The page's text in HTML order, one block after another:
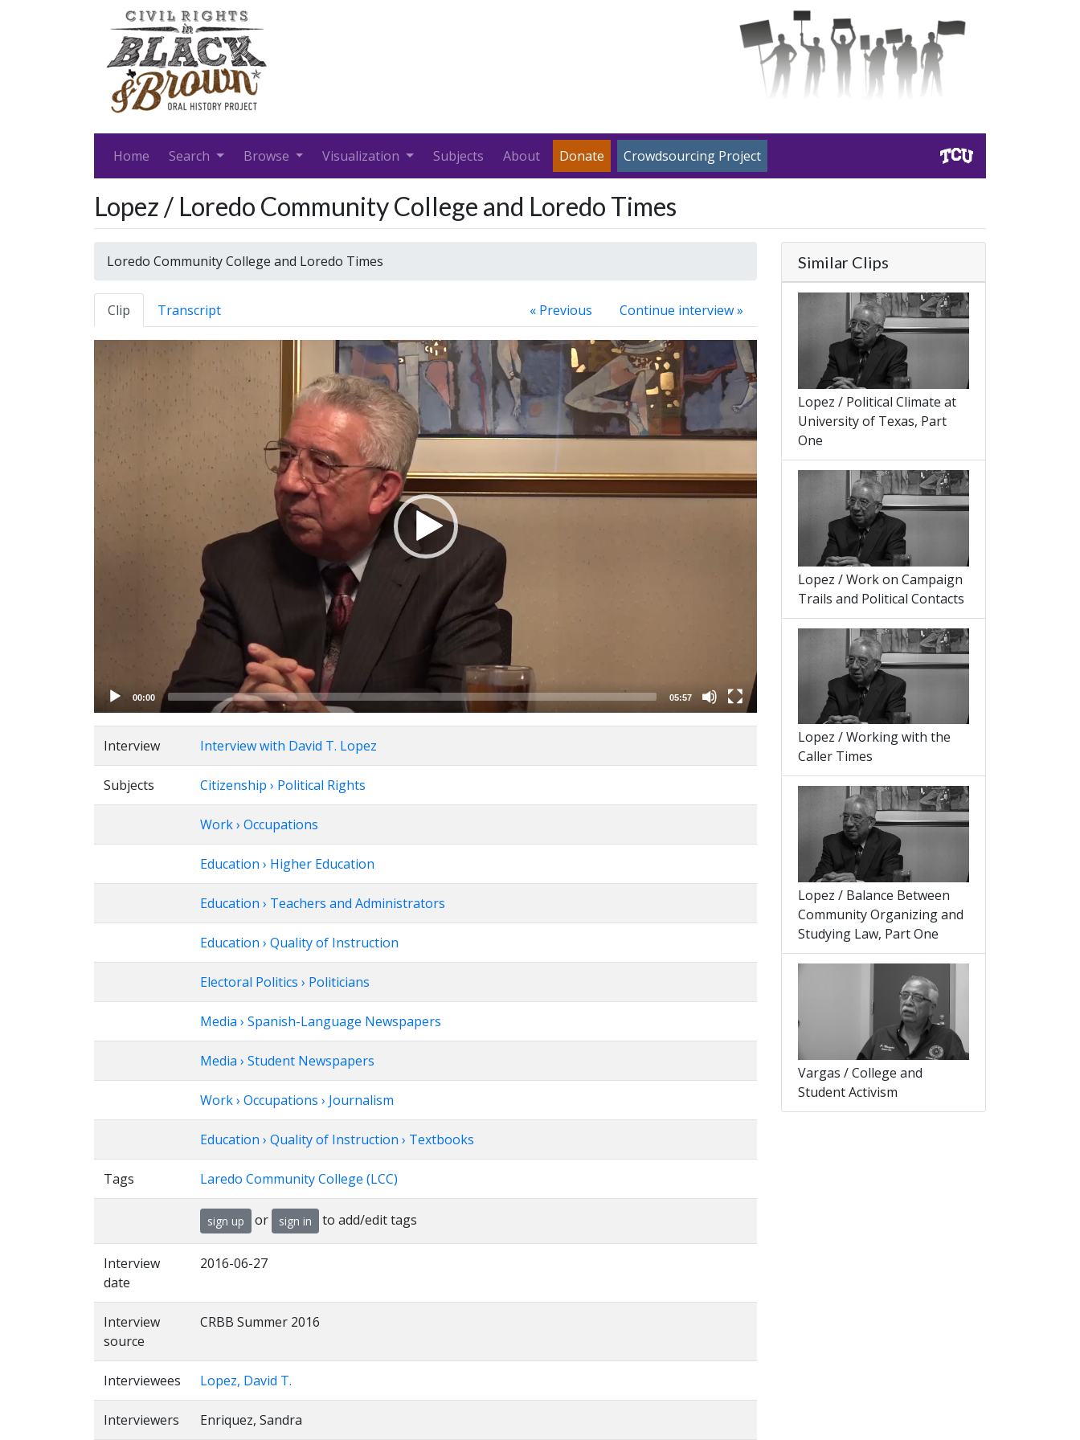
Home Search Browse Visualization Subjects About Donate Crowdsourcing Project
Lopez / Loredo Community College and Loredo Times
Loredo Community College and Loredo Times
Clip Transcript « Previous Continue interview »
Video
Player
00:00 05:57
Interview Interview with David T. Lopez
Subjects Citizenship › Political Rights
Work › Occupations
Education › Higher Education
Education › Teachers and Administrators
Education › Quality of Instruction
Electoral Politics › Politicians
Media › Spanish-Language Newspapers
Media › Student Newspapers
Work › Occupations › Journalism
Education › Quality of Instruction › Textbooks
Tags Laredo Community College (LCC)
sign up or sign in to add/edit tags
Interview
date
2016-06-27
Interview
source
CRBB Summer 2016
Interviewees Lopez, David T.
Interviewers Enriquez, Sandra
Similar Clips
Lopez / Political Climate at
University of Texas, Part
One
Lopez / Work on Campaign
Trails and Political Contacts
Lopez / Working with the
Caller Times
Lopez / Balance Between
Community Organizing and
Studying Law, Part One
Vargas / College and
Student Activism